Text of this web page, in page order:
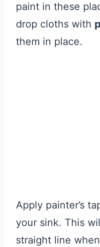
paint in these
drop cloths with
them in place.
Apply painter’s
your sink. This
straight line